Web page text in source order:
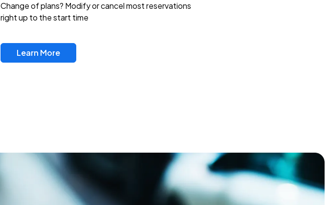
Change of plans? Modify or cancel most reservations
right up to the start time
Learn More